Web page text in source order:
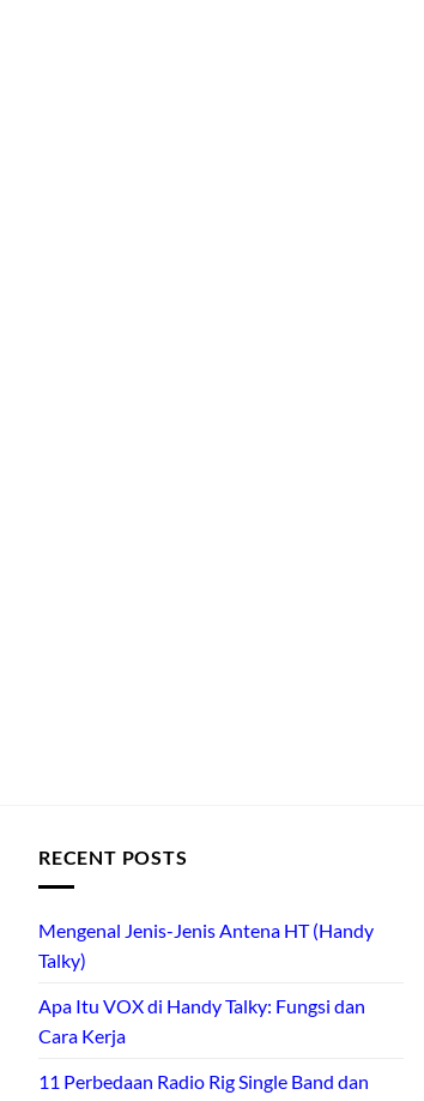
RECENT POSTS
Mengenal Jenis-Jenis Antena HT (Handy
Talky)
Apa Itu VOX di Handy Talky: Fungsi dan
Cara Kerja
11 Perbedaan Radio Rig Single Band dan